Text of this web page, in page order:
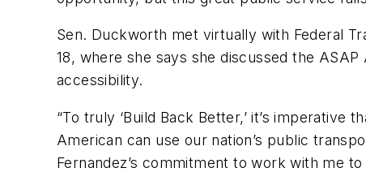
Sen. Duckworth met virtually with Federal
18, where she says she discussed the
accessibility.
“To truly ‘Build Back Better,’ it’s
American can use our nation’s public
Fernandez’s commitment to work with me